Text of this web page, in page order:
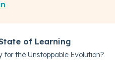
of Learning
for the Unstoppable Evolution?